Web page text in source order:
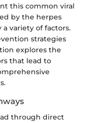
this common viral
by the herpes
variety of factors.
strategies
explores the
that lead to
through direct